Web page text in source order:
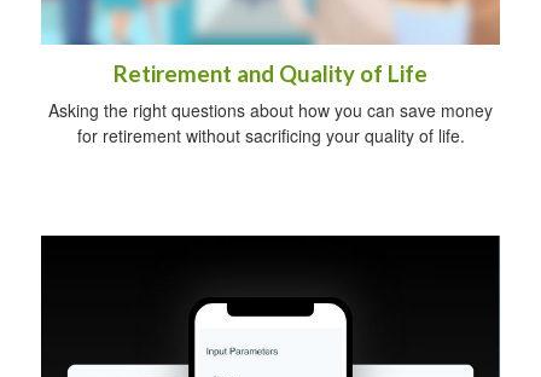
Retirement and Quality of Life
Asking the right questions about how you can save money
for retirement without sacrificing your quality of life.